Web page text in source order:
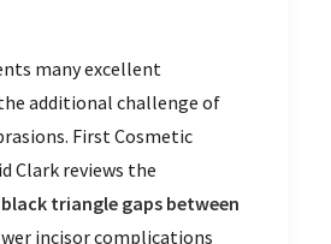
many excellent
additional challenge of
First Cosmetic
Clark reviews the
black triangle gaps between
incisor complications